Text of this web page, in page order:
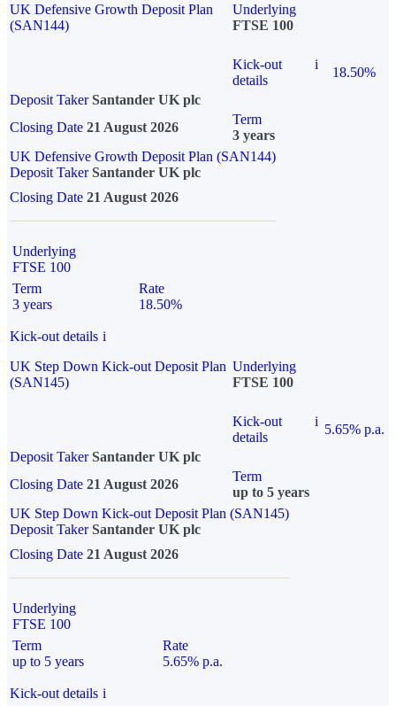
UK Defensive Growth Deposit Plan
(SAN144)
Underlying
FTSE 100
Kick-out
details
i
18.50%
Deposit Taker Santander UK plc
Closing Date 21 August 2026
Term
3 years
UK Defensive Growth Deposit Plan (SAN144)
Deposit TakerSantander UK plc
Closing Date 21 August 2026
Underlying
FTSE 100
Term
3 years
Rate
18.50%
Kick-out details i
UK Step Down Kick-out Deposit Plan
(SAN145)
Underlying
FTSE 100
Kick-out
details
i
5.65% p.a.
Deposit Taker Santander UK plc
Closing Date 21 August 2026
Term
up to 5 years
UK Step Down Kick-out Deposit Plan (SAN145)
Deposit TakerSantander UK plc
Closing Date 21 August 2026
Underlying
FTSE 100
Term
up to 5 years
Rate
5.65% p.a.
Kick-out details i